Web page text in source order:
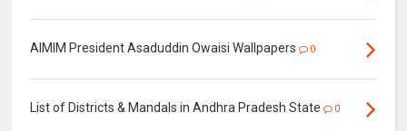
AIMIM President Asaduddin Owaisi Wallpapers 0
List of Districts & Mandals in Andhra Pradesh State 0